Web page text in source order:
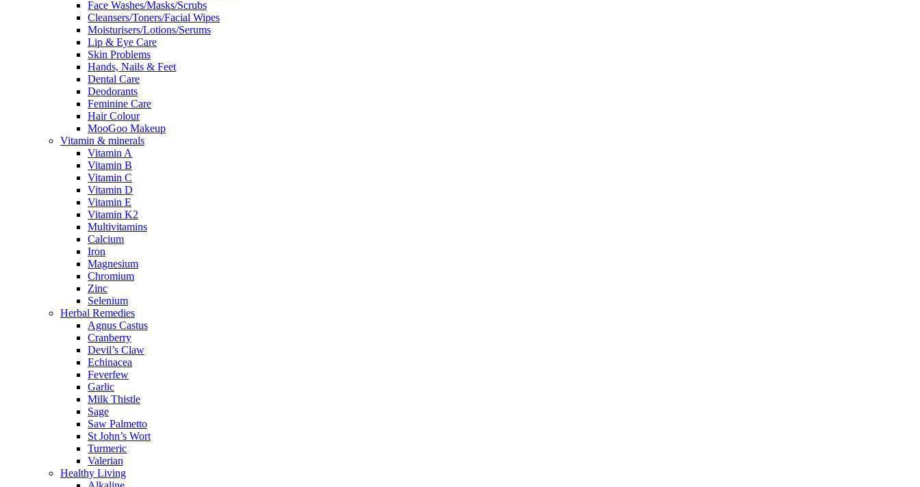
Face Washes/Masks/Scrubs
Cleansers/Toners/Facial Wipes
Moisturisers/Lotions/Serums
Lip & Eye Care
Skin Problems
Hands, Nails & Feet
Dental Care
Deodorants
Feminine Care
Hair Colour
MooGoo Makeup
Vitamin & minerals
Vitamin A
Vitamin B
Vitamin C
Vitamin D
Vitamin E
Vitamin K2
Multivitamins
Calcium
Iron
Magnesium
Chromium
Zinc
Selenium
Herbal Remedies
Agnus Castus
Cranberry
Devil’s Claw
Echinacea
Feverfew
Garlic
Milk Thistle
Sage
Saw Palmetto
St John’s Wort
Turmeric
Valerian
Healthy Living